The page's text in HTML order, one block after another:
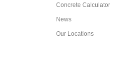
Concrete Calculator
News
Our Locations